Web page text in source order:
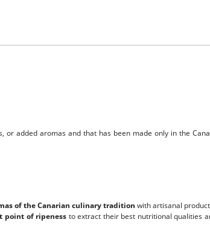
added aromas and that has been made only in the
of the Canarian culinary tradition with artisanal
point of ripeness to extract their best nutritional qualities